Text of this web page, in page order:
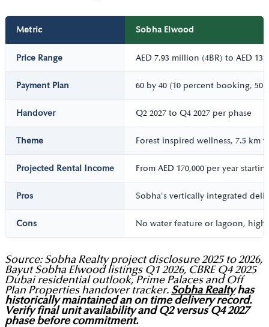
Metric Sobha Elwood
Price Range AED 7.93 million (4BR) to AED
Payment Plan 60 by 40 (10 percent booking,
Handover Q2 2027 to Q4 2027 per phase
Theme Forest inspired wellness, 7.5 km
Projected Rental Income From AED 170,000 per year
Pros Sobha's vertically integrated
Cons No water feature or lagoon,
Source: Sobha Realty project disclosure 2025 to 2026,
Bayut Sobha Elwood listings Q1 2026, CBRE Q4 2025
Dubai residential outlook, Prime Palaces and Off
Plan Properties handover tracker. Sobha Realtyhas
historically maintained an on time delivery record.
Verify final unit availability and Q2 versus Q4 2027
phase before commitment.